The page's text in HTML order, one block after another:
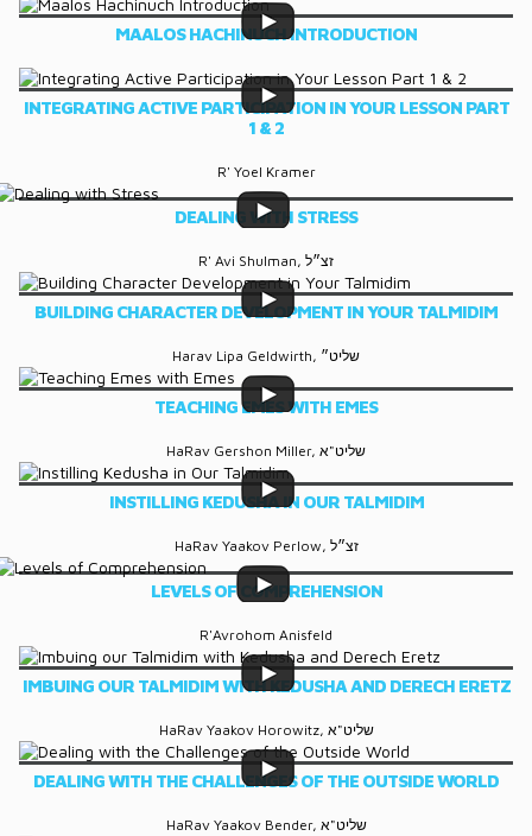
MAALOS HACHINUCH INTRODUCTION
INTEGRATING ACTIVE PARTICIPATION IN YOUR LESSON PART
1 & 2
R' Yoel Kramer
DEALING WITH STRESS
R' Avi Shulman, זצ״ל
BUILDING CHARACTER DEVELOPMENT IN YOUR TALMIDIM
Harav Lipa Geldwirth, שליט״
TEACHING EMES WITH EMES
HaRav Gershon Miller, שליט"א
INSTILLING KEDUSHA IN OUR TALMIDIM
HaRav Yaakov Perlow, זצ״ל
LEVELS OF COMPREHENSION
R'Avrohom Anisfeld
IMBUING OUR TALMIDIM WITH KEDUSHA AND DERECH ERETZ
HaRav Yaakov Horowitz, שליט"א
DEALING WITH THE CHALLENGES OF THE OUTSIDE WORLD
HaRav Yaakov Bender, שליט"א